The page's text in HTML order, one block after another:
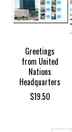
Greetings
from United
Nations
Headquarters
$19.50